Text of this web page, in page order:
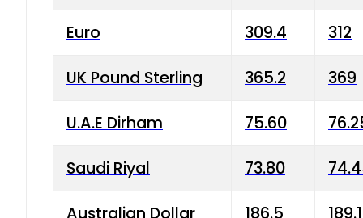
Euro 309.4 312
UK Pound Sterling 365.2 369
U.A.E Dirham 75.60
Saudi Riyal 73.80
Australian Dollar 186.5